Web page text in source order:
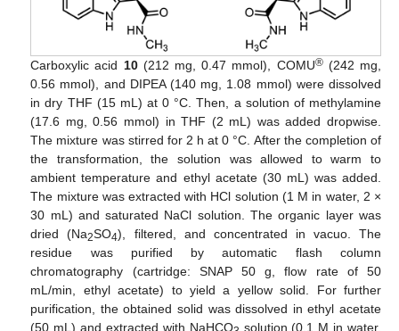
Carboxylic acid 10(212 mg, 0.47 mmol), COMU®(242 mg,
0.56 mmol), and DIPEA (140 mg, 1.08 mmol) were dissolved
in dry THF (15 mL) at 0 °C. Then, a solution of methylamine
(17.6 mg, 0.56 mmol) in THF (2 mL) was added dropwise.
The mixture was stirred for 2 h at 0 °C. After the completion of
the transformation, the solution was allowed to warm to
ambient temperature and ethyl acetate (30 mL) was added.
The mixture was extracted with HCl solution (1 M in water, 2 ×
30 mL) and saturated NaCl solution. The organic layer was
dried (Na2SO4), filtered, and concentrated in vacuo. The
residue was purified by automatic flash column
chromatography (cartridge: SNAP 50 g, flow rate of 50
mL/min, ethyl acetate) to yield a yellow solid. For further
purification, the obtained solid was dissolved in ethyl acetate
(50 mL) and extracted with NaHCO
solution (0.1 M in water,